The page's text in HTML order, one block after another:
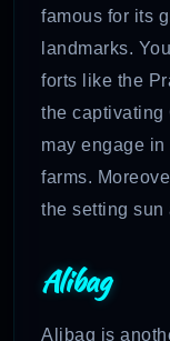
famous for its
landmarks.
forts like the
the captivating
may engage
farms.
the setting sun
Alibag
Alibag is